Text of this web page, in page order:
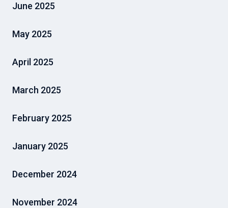
June 2025
May 2025
April 2025
March 2025
February 2025
January 2025
December 2024
November 2024